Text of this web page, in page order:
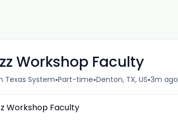
Workshop Faculty
Texas System•Part-time•Denton, TX, US•3m ago
Workshop Faculty